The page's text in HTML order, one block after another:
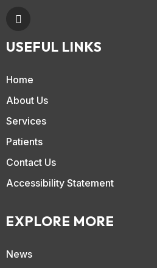
USEFUL LINKS
Home
About Us
Services
Patients
Contact Us
Accessibility Statement
EXPLORE MORE
News